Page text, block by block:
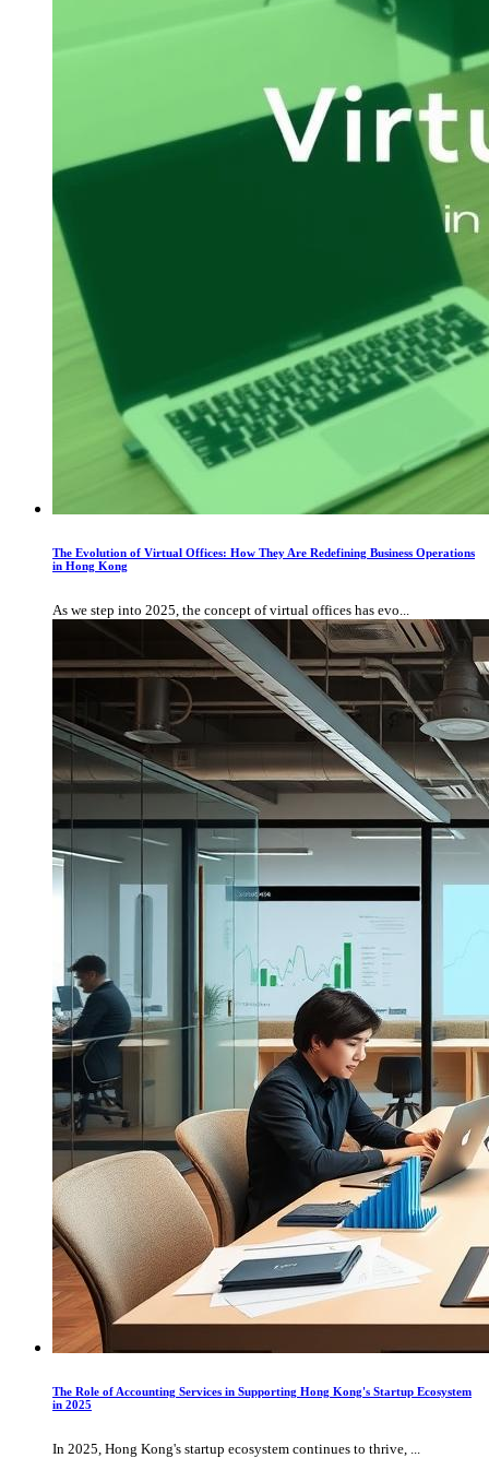
The Evolution of Virtual Offices: How They Are Redefining Business Operations
in Hong Kong
As we step into 2025, the concept of virtual offices has evo...
The Role of Accounting Services in Supporting Hong Kong's Startup Ecosystem
in 2025
In 2025, Hong Kong's startup ecosystem continues to thrive, ...